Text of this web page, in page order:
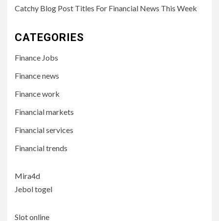
Catchy Blog Post Titles For Financial News This Week
CATEGORIES
Finance Jobs
Finance news
Finance work
Financial markets
Financial services
Financial trends
Mira4d
Jebol togel
Slot online